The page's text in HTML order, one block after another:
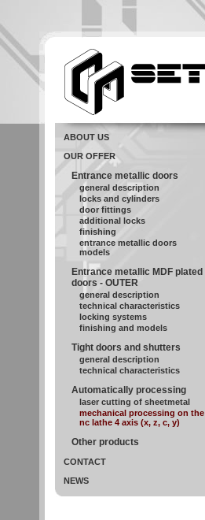
ABOUT US
OUR OFFER
Entrance metallic doors
general description
locks and cylinders
door fittings
additional locks
finishing
entrance metallic doors
models
Entrance metallic MDF plated
doors - OUTER
general description
technical characteristics
locking systems
finishing and models
Tight doors and shutters
general description
technical characteristics
Automatically processing
laser cutting of sheetmetal
mechanical processing on the
nc lathe 4 axis (x, z, c, y)
Other products
CONTACT
NEWS